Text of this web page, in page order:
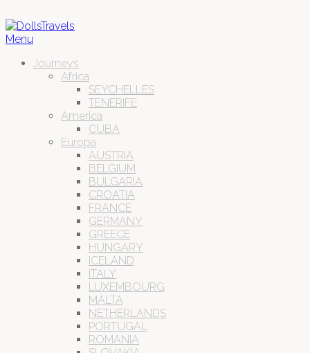
Menu
Journeys
Africa
SEYCHELLES
TENERIFE
America
CUBA
Europa
AUSTRIA
BELGIUM
BULGARIA
CROATIA
FRANCE
GERMANY
GREECE
HUNGARY
ICELAND
ITALY
LUXEMBOURG
MALTA
NETHERLANDS
PORTUGAL
ROMANIA